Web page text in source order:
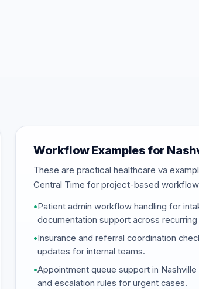
Workflow Examples for
These are practical healthcare va
Central Time for project-based
•Patient admin workflow handling for
documentation support across
•Insurance and referral coordination
updates for internal teams.
•Appointment queue support in
and escalation rules for urgent cases.